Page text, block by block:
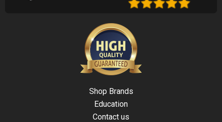
Shop Brands
Education
Contact us